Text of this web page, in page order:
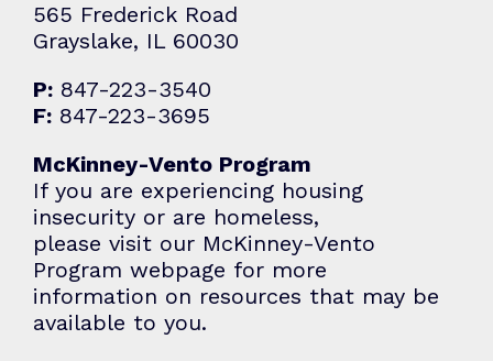
565 Frederick Road
Grayslake, IL 60030
P: 847-223-3540
F: 847-223-3695
McKinney-Vento Program
If you are experiencing housing
insecurity or are homeless,
please visit our McKinney-Vento
Program webpage for more
information on resources that may be
available to you.